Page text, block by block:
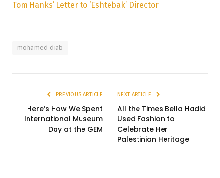
Tom Hanks’ Letter to ‘Eshtebak’ Director
mohamed diab
PREVIOUS ARTICLE
Here’s How We Spent
International Museum
Day at the GEM
NEXT ARTICLE
All the Times Bella Hadid
Used Fashion to
Celebrate Her
Palestinian Heritage